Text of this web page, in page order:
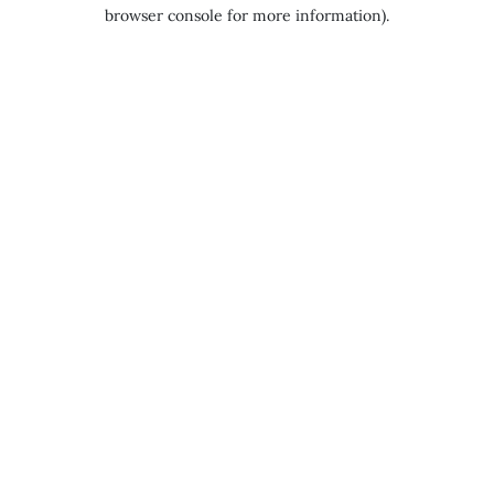
browser console for more information).